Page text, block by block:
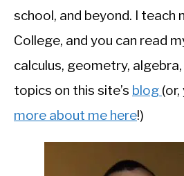
school, and beyond. I teach
College, and you can read
calculus, geometry,
topics on this site’s blog
more about me here!)